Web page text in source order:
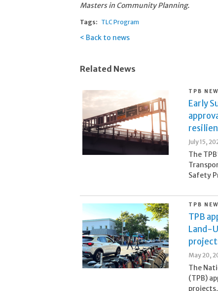
Masters in Community Planning.
Tags: TLC Program
Back to news
Related News
TPB
Early
July 15,
The
Safety
TPB
TPB
Land-
May 20,
The
(TPB)